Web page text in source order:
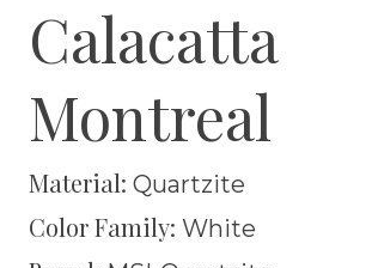
Calacatta
Montreal
Material: Quartzite
Color Family: White